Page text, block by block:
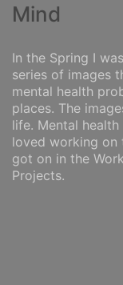
Mind
In the Spring I
series of images
mental health
places. The
life. Mental
loved working on
got on in the
Projects.